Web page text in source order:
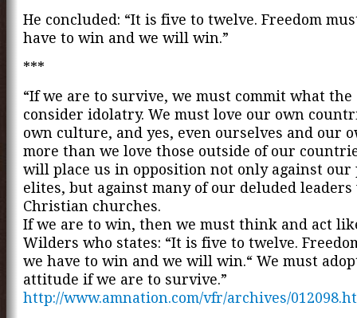
He concluded: “It is five to twelve. Freedom
have to win and we will win.”
***
“If we are to survive, we must commit what the
consider idolatry. We must love our own
own culture, and yes, even ourselves and our
more than we love those outside of our
will place us in opposition not only against
elites, but against many of our deluded
Christian churches.
If we are to win, then we must think and act
Wilders who states: “It is five to twelve.
we have to win and we will win.“ We must
attitude if we are to survive.”
http://www.amnation.com/vfr/archives/